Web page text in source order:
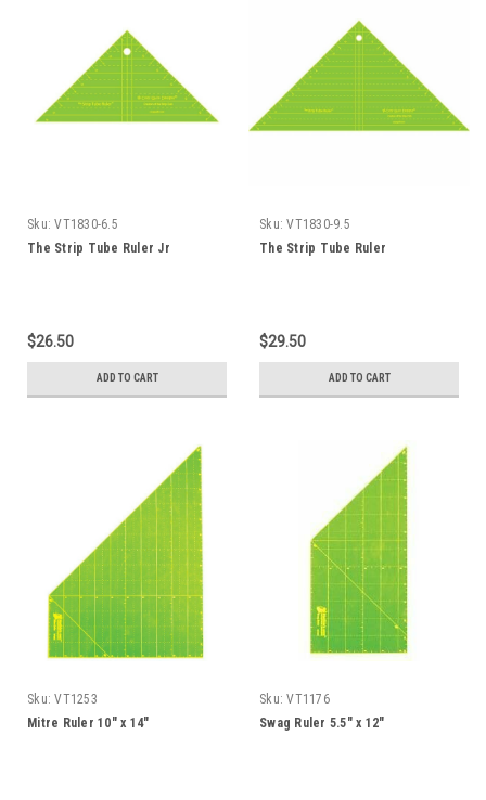
Sku: VT1830-6.5
The Strip Tube Ruler Jr
$26.50
ADD TO CART
Sku: VT1830-9.5
The Strip Tube Ruler
$29.50
ADD TO CART
Sku: VT1253
Mitre Ruler 10" x 14"
Sku: VT1176
Swag Ruler 5.5" x 12"